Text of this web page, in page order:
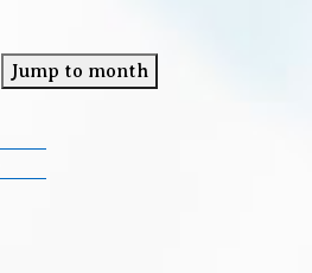
Jump to month